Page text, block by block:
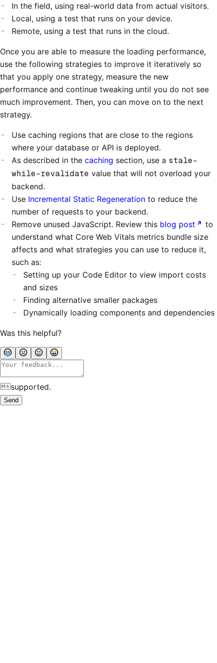
In the field, using real-world data from actual visitors.
Local, using a test that runs on your device.
Remote, using a test that runs in the cloud.
Once you are able to measure the loading performance,
use the following strategies to improve it iteratively so
that you apply one strategy, measure the new
performance and continue tweaking until you do not see
much improvement. Then, you can move on to the next
strategy.
Use caching regions that are close to the regions
where your database or API is deployed.
As described in the caching section, use a stale-
while-revalidate value that will not overload your
backend.
Use Incremental Static Regeneration to reduce the
number of requests to your backend.
Remove unused JavaScript. Review this blog post
to
understand what Core Web Vitals metrics bundle size
affects and what strategies you can use to reduce it,
such as:
Setting up your Code Editor to view import costs
and sizes
Finding alternative smaller packages
Dynamically loading components and dependencies
Was this helpful?
supported.
Send